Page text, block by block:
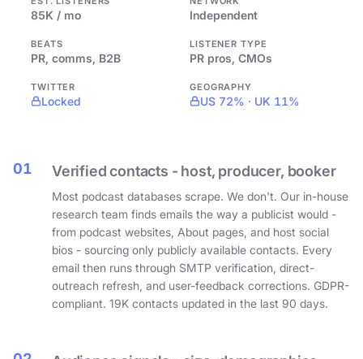
85K / mo Independent
BEATS
PR, comms, B2B
LISTENER TYPE
PR pros, CMOs
TWITTER
Locked
GEOGRAPHY
US 72% · UK 11%
01 Verified contacts - host, producer, booker
Most podcast databases scrape. We don't. Our in-house
research team finds emails the way a publicist would -
from podcast websites, About pages, and host social
bios - sourcing only publicly available contacts. Every
email then runs through SMTP verification, direct-
outreach refresh, and user-feedback corrections. GDPR-
compliant. 19K contacts updated in the last 90 days.